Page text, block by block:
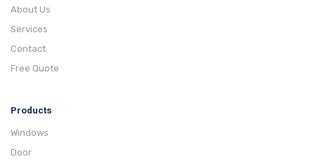
About Us
Services
Contact
Free Quote
Products
Windows
Door